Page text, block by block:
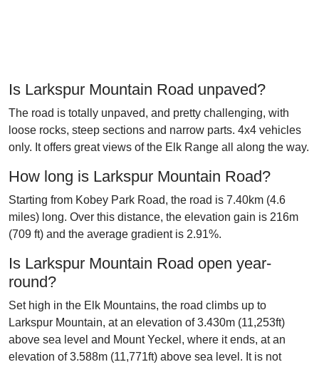
Is Larkspur Mountain Road unpaved?
The road is totally unpaved, and pretty challenging, with
loose rocks, steep sections and narrow parts. 4x4 vehicles
only. It offers great views of the Elk Range all along the way.
How long is Larkspur Mountain Road?
Starting from Kobey Park Road, the road is 7.40km (4.6
miles) long. Over this distance, the elevation gain is 216m
(709 ft) and the average gradient is 2.91%.
Is Larkspur Mountain Road open year-
round?
Set high in the Elk Mountains, the road climbs up to
Larkspur Mountain, at an elevation of 3.430m (11,253ft)
above sea level and Mount Yeckel, where it ends, at an
elevation of 3.588m (11,771ft) above sea level. It is not